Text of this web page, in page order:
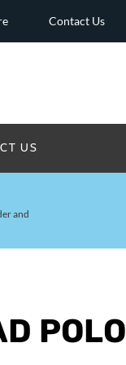
Contact Us
US
and
POLO